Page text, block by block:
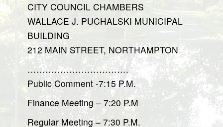
CITY COUNCIL CHAMBERS
WALLACE J. PUCHALSKI MUNICIPAL
BUILDING
212 MAIN STREET, NORTHAMPTON
…………………………….
Public Comment -7:15 P.M.
Finance Meeting – 7:20 P.M
Regular Meeting – 7:30 P.M.